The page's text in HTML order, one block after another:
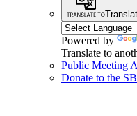
Powered by
Translate to
Public Meeting
Donate to the